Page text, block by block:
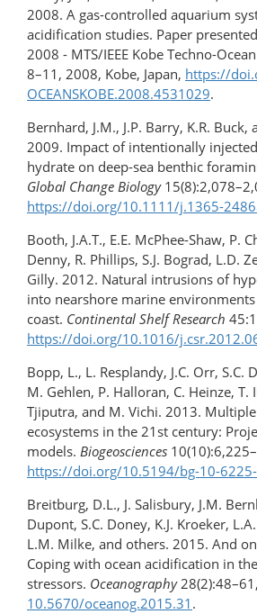
2008. A gas-controlled aquarium
acidification studies. Paper
2008 - MTS/IEEE Kobe Techno-
8–11, 2008, Kobe, Japan, https://
OCEANSKOBE.​2008.4531029.
Bernhard, J.M., J.P. Barry, K.R. Buck,
2009. Impact of intentionally
hydrate on deep-sea benthic
Global Change Biology
https://doi.org/10.1111/j.1365-
Booth, J.A.T., E.E. McPhee-Shaw, P.
Denny, R. Phillips, S.J. Bograd, L.D.
Gilly. 2012. Natural intrusions of
into nearshore marine
coast. Continental Shelf Research
https://doi.org/10.1016/​
Bopp, L., L. Resplandy, J.C. Orr, S.C.
M. Gehlen, P. Halloran, C. Heinze, T.
Tjiputra, and M. Vichi. 2013.
ecosystems in the 21st century:
models. Biogeosciences
https://doi.org/​10.5194/bg-10-
Breitburg, D.L., J. Salisbury, J.M.
Dupont, S.C. Doney, K.J. Kroeker,
L.M. Milke, and others. 2015. And
Coping with ocean acidification in
stressors. Oceanography28(2):48–61,
10.5670/oceanog.2015.31 .